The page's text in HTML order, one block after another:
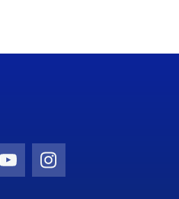
Twitter)
YouTubeInstagram